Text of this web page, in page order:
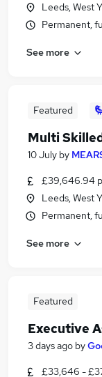
Leeds, West
Permanent,
See more
Featured
Multi
10 July by
£39,646.94
Leeds, West
Permanent,
See more
Featured
Executive
3 days ago by
£33,646 -